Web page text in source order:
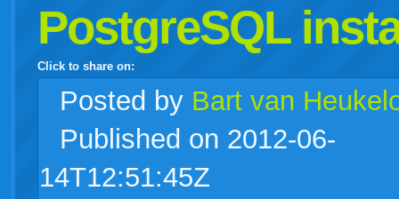
PostgreSQL
Click to share on:
facebook
twitter igooglewindows
tumblr
Posted by Bart van
Published on 2012-06-
14T12:51:45Z